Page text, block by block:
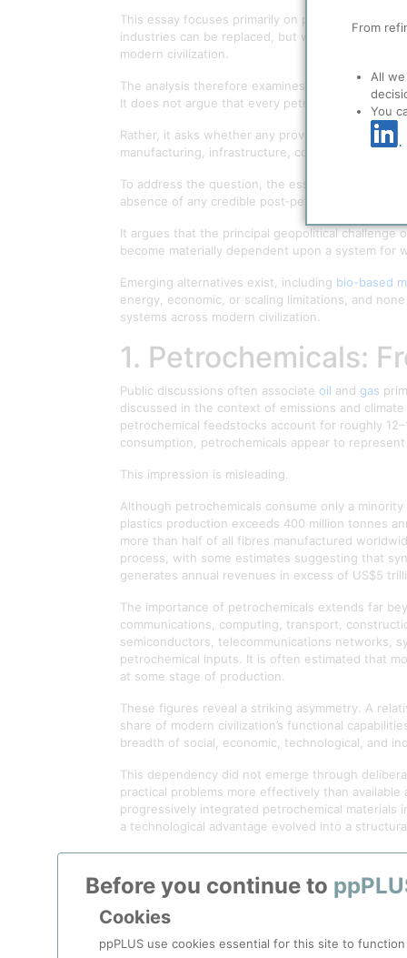
Before you continue to
Cookies
ppPLUS use cookies essential for this site to
This essay focuses primarily on petrochemical-
industries can be replaced, but whether the
modern civilization.
The analysis therefore examines the dynamics
It does not argue that every petrochemical
Rather, it asks whether any proven large-scale
manufacturing, infrastructure, communications,
To address the question, the essay examines
absence of any credible post‑petrochemical
It argues that the principal geopolitical
become materially dependent upon a system for
Emerging alternatives exist, including bio-based
energy, economic, or scaling limitations, and
systems across modern civilization.
1. Petrochemicals:
Public discussions often associate oil and gas
discussed in the context of emissions and
petrochemical feedstocks account for roughly
consumption, petrochemicals appear to
This impression is misleading.
Although petrochemicals consume only a
plastics production exceeds 400 million tonnes
more than half of all fibres manufactured
process, with some estimates suggesting that
generates annual revenues in excess of US$5
The importance of petrochemicals extends far
communications, computing, transport,
semiconductors, telecommunications networks,
petrochemical inputs. It is often estimated that
at some stage of production.
These figures reveal a striking asymmetry. A
share of modern civilization’s functional
breadth of social, economic, technological, and
This dependency did not emerge through
practical problems more effectively than
progressively integrated petrochemical materials
a technological advantage evolved into a
The consequences of this dependency are often
attention is given to a more fundamental reality:
associated supply chains. Food security,
societies rarely examine directly.
The significance of petrochemicals therefore
From
All
You